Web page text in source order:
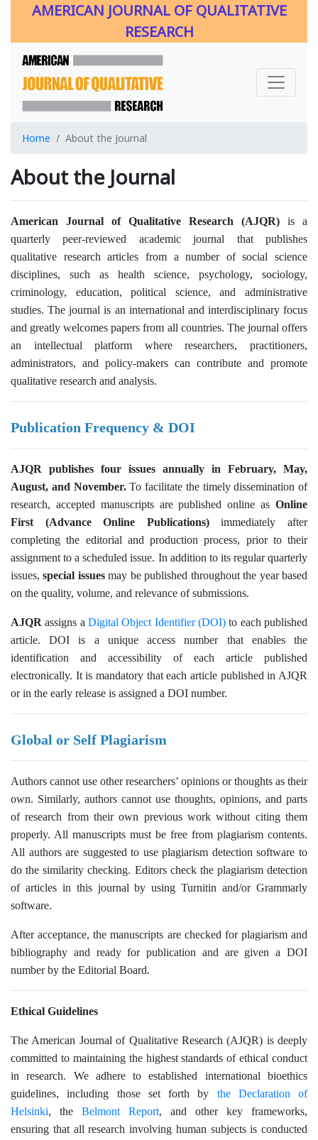
AMERICAN JOURNAL OF QUALITATIVE
RESEARCH
Home About the Journal
About the Journal
American Journal of Qualitative Research (AJQR)
is a
quarterly peer-reviewed academic journal that publishes
qualitative research articles from a number of social science
disciplines, such as health science, psychology, sociology,
criminology, education, political science, and administrative
studies. The journal is an international and interdisciplinary focus
and greatly welcomes papers from all countries. The journal offers
an intellectual platform where researchers, practitioners,
administrators, and policy-makers can contribute and promote
qualitative research and analysis.
Publication Frequency & DOI
AJQR publishes four issues annually in February, May,
August, and November.To facilitate the timely dissemination of
research, accepted manuscripts are published online as Online
First (Advance Online Publications)immediately after
completing the editorial and production process, prior to their
assignment to a scheduled issue. In addition to its regular quarterly
issues,special issuesmay be published throughout the year based
on the quality, volume, and relevance of submissions.
AJQR assigns a Digital Object Identifier (DOI) to each published
article. DOI is a unique access number that enables the
identification and accessibility of each article published
electronically. It is mandatory that each article published in AJQR
or in the early release is assigned a DOI number.
Global or Self Plagiarism
Authors cannot use other researchers’ opinions or thoughts as their
own. Similarly, authors cannot use thoughts, opinions, and parts
of research from their own previous work without citing them
properly. All manuscripts must be free from plagiarism contents.
All authors are suggested to use plagiarism detection software to
do the similarity checking. Editors check the plagiarism detection
of articles in this journal by using Turnitin and/or Grammarly
software.
After acceptance, the manuscripts are checked for plagiarism and
bibliography and ready for publication and are given a DOI
number by the Editorial Board.
Ethical Guidelines
The American Journal of Qualitative Research (AJQR) is deeply
committed to maintaining the highest standards of ethical conduct
in research. We adhere to established international bioethics
guidelines, including those set forth by the Declaration of
Helsinki, the Belmont Report, and other key frameworks,
ensuring that all research involving human subjects is conducted